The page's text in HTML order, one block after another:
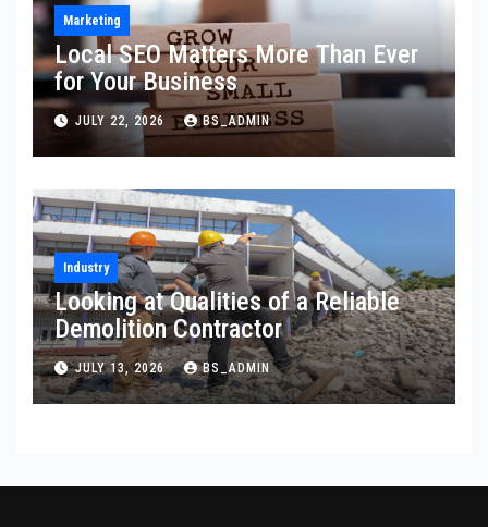
Marketing
Local SEO Matters More Than Ever
for Your Business
JULY 22, 2026 BS_ADMIN
Industry
Looking at Qualities of a Reliable
Demolition Contractor
JULY 13, 2026 BS_ADMIN